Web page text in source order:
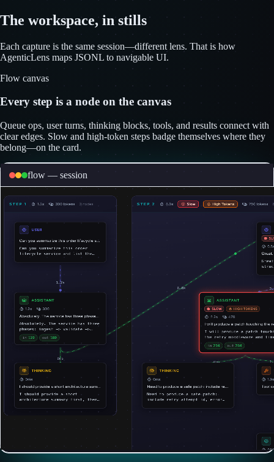
The workspace, in stills
Each capture is the same session—different lens. That is how
AgenticLens maps JSONL to navigable UI.
Flow canvas
Every step is a node on the canvas
Queue ops, user turns, thinking blocks, tools, and results connect with
clear edges. Slow and high-token steps badge themselves where they
belong—on the card.
flow — session